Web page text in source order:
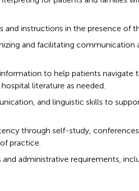
and instructions in the presence of
and facilitating
to help patients navigate
literature as needed.
and linguistic skills to
through self-study,
practice.
administrative requirements,